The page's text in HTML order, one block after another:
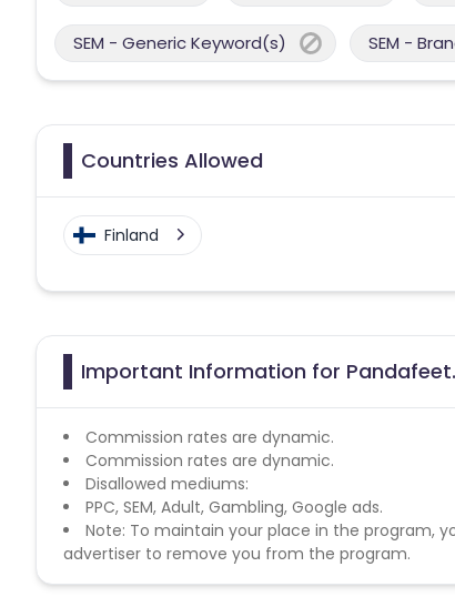
SEM - Generic Keyword(s) SEM -
Countries Allowed
Finland
Important Information for
Commission rates are dynamic.
Commission rates are dynamic.
Disallowed mediums:
PPC, SEM, Adult, Gambling, Google ads.
Note: To maintain your place in the program,
advertiser to remove you from the program.